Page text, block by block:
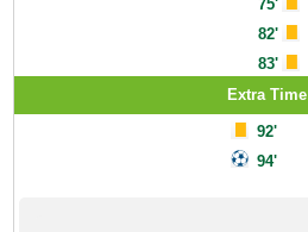
75'
82'
83'
Extra Time
92'
94'